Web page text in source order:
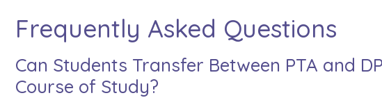
Frequently Asked Questions
Can Students Transfer Between PTA and
Course of Study?